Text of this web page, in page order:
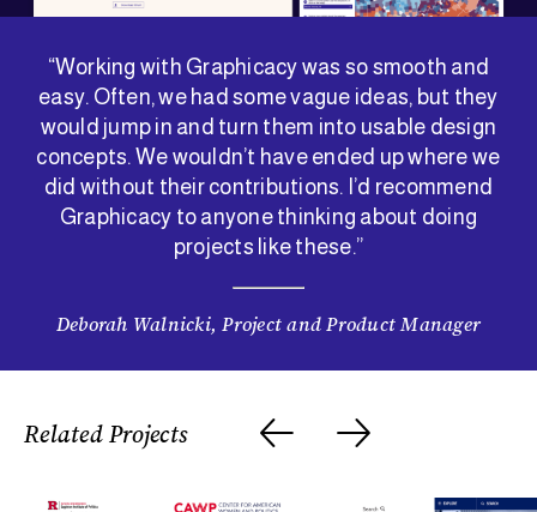
“Working with Graphicacy was so smooth and
easy. Often, we had some vague ideas, but they
would jump in and turn them into usable design
concepts. We wouldn’t have ended up where we
did without their contributions. I’d recommend
Graphicacy to anyone thinking about doing
projects like these.”
Deborah Walnicki, Project and Product Manager
Related Projects